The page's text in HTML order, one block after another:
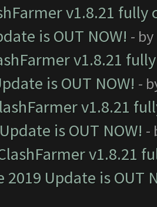
v1.8.21
is OUT NOW! - by
v1.8.21
is OUT NOW! -
v1.8.21
is OUT NOW! -
v1.8.21
2019 Update is OUT